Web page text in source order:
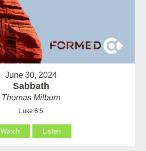
June 30, 2024
Sabbath
Thomas Milburn
Luke 6:5
Watch Listen